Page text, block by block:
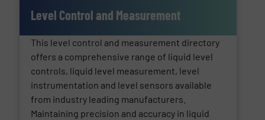
Level Control and Measurement
This level control and measurement directory
offers a comprehensive range of liquid level
controls, liquid level measurement, level
instrumentation and level sensors available
from industry leading manufacturers.
Maintaining precision and accuracy in liquid